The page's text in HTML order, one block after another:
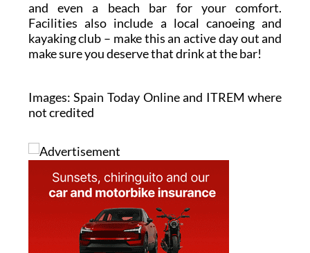
and even a beach bar for your comfort.
Facilities also include a local canoeing and
kayaking club – make this an active day out and
make sure you deserve that drink at the bar!
Images: Spain Today Online and ITREM where
not credited